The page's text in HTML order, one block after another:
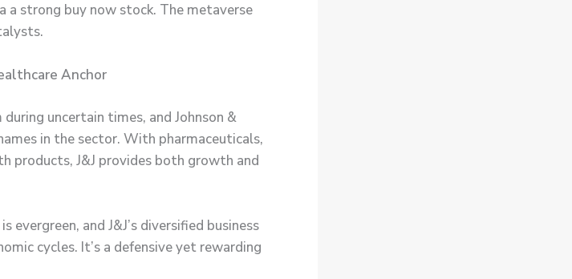
a strong buy now stock. The metaverse
Anchor
uncertain times, and Johnson &
in the sector. With pharmaceuticals,
products, J&J provides both growth and
evergreen, and J&J’s diversified business
cycles. It’s a defensive yet rewarding